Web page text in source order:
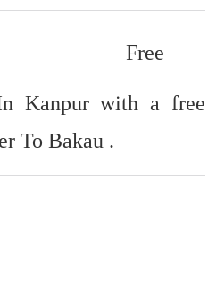
Free
Kanpur with a free
To Bakau .